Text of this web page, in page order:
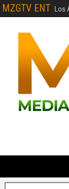
MZGTV ENT Los